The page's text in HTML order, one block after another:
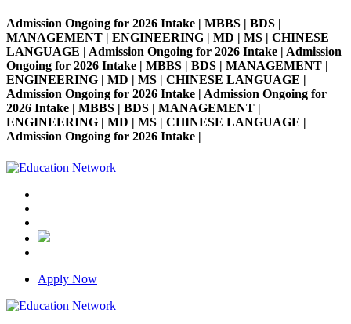
Admission Ongoing for 2026 Intake | MBBS | BDS |
MANAGEMENT | ENGINEERING | MD | MS | CHINESE
LANGUAGE | Admission Ongoing for 2026 Intake | Admission
Ongoing for 2026 Intake | MBBS | BDS | MANAGEMENT |
ENGINEERING | MD | MS | CHINESE LANGUAGE |
Admission Ongoing for 2026 Intake | Admission Ongoing for
2026 Intake | MBBS | BDS | MANAGEMENT |
ENGINEERING | MD | MS | CHINESE LANGUAGE |
Admission Ongoing for 2026 Intake |
Apply Now